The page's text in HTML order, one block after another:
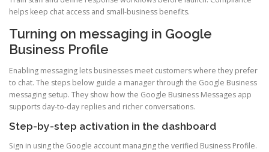
helps keep chat access and small-business benefits.
Turning on messaging in Google
Business Profile
Enabling messaging lets businesses meet customers where they prefer
to chat. The steps below guide a manager through the Google Business
messaging setup. They show how the Google Business Messages app
supports day-to-day replies and richer conversations.
Step-by-step activation in the dashboard
Sign in using the Google account managing the verified Business Profile.